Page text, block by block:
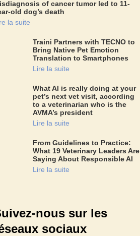
of cancer tumor led to 11-
old dog’s death
la suite
Traini Partners with TECNO to
Bring Native Pet Emotion
Translation to Smartphones
Lire la suite
What AI is really doing at your
pet’s next vet visit, according
to a veterinarian who is the
AVMA’s president
Lire la suite
From Guidelines to Practice:
What 19 Veterinary Leaders Are
Saying About Responsible AI
Lire la suite
nous sur les
sociaux